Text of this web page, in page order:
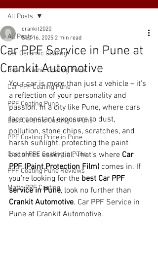
All Posts
Car Ceramic Coating
Bike Ceramic Coating Pune
Car PPF Coating Pune
PPF Coating Pune
Best Ceramic Coating in Pune
PPF Coating Price in Pune
Cost of PPF Coating in Pune
PPF Coating Pune Reviews
Matte PPF Coating
All Posts
Car PPF Service in Pune at
Crankit Automotive
crankit2020
Sep 16, 2025 2 min read
Your car is more than just a vehicle – it’s
a reflection of your personality and
passion. In a city like Pune, where cars
face constant exposure to dust,
pollution, stone chips, scratches, and
harsh sunlight, protecting the paint
becomes essential. That’s where Car
PPF (Paint Protection Film) comes in. If
you’re looking for the best Car PPF
service in Pune, look no further than
Crankit Automotive. Car PPF Service in
Pune at Crankit Automotive.